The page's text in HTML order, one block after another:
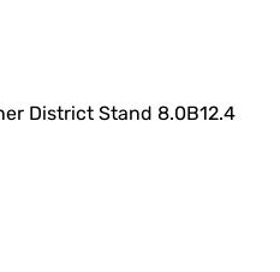
District Stand 8.0B12.4